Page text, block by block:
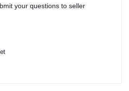
your questions to seller